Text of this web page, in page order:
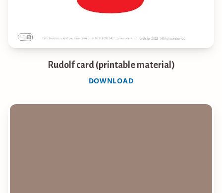
Rudolf card (printable material)
DOWNLOAD